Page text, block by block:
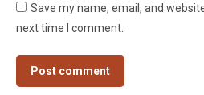
Save my name, email, and
next time I comment.
Post comment